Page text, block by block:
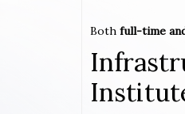
Both full-time